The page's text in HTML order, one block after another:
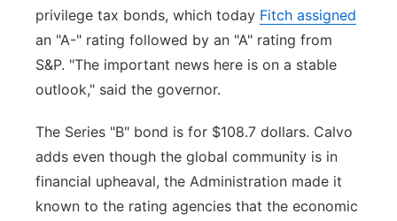
privilege tax bonds, which today Fitch assigned
an "A-" rating followed by an "A" rating from
S&P. "The important news here is on a stable
outlook," said the governor.
The Series "B" bond is for $108.7 dollars. Calvo
adds even though the global community is in
financial upheaval, the Administration made it
known to the rating agencies that the economic